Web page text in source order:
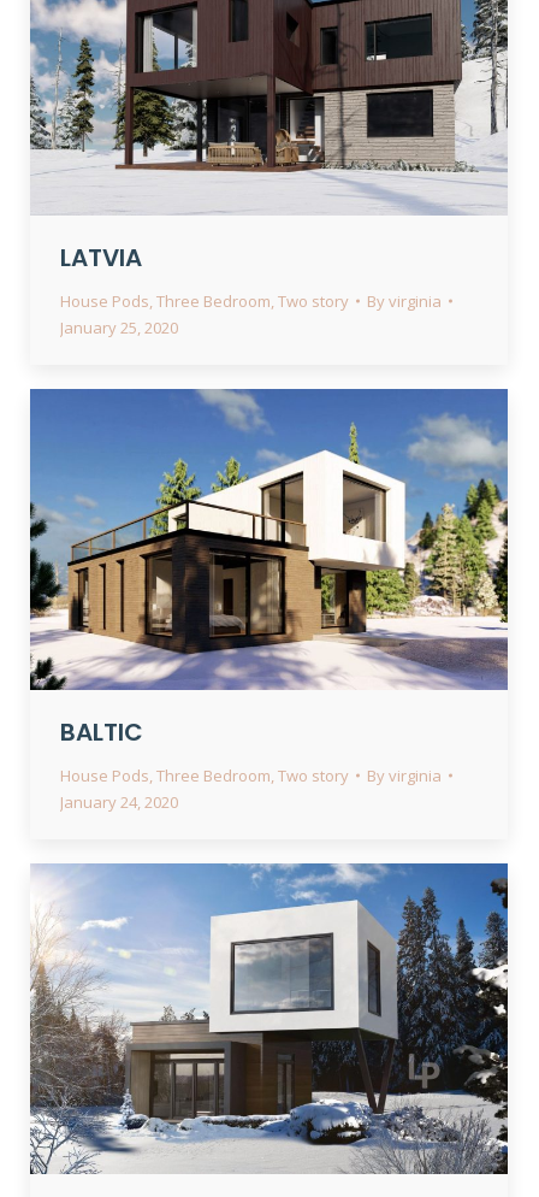
LATVIA
House Pods,Three Bedroom,Two story Byvirginia
January 25, 2020
BALTIC
House Pods,Three Bedroom,Two story Byvirginia
January 24, 2020